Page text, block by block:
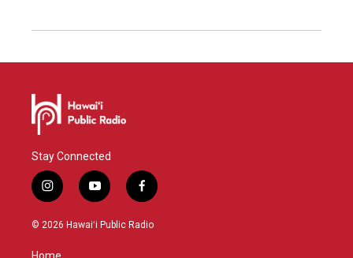
Stay Connected
i
n
s
y
o
u
f
a
c
© 2026 Hawaiʻi Public Radio
Home